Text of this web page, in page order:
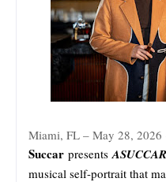
Miami, FL – May 28, 2026
Succar presents ASUCCAR
musical self-portrait that